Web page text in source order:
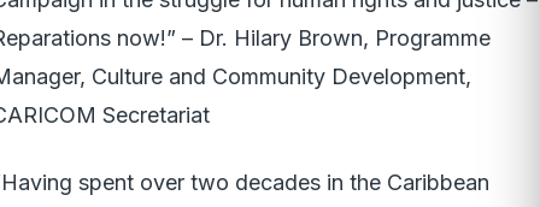
now!” – Dr. Hilary Brown, Programme
Culture and Community Development,
Secretariat
spent over two decades in the Caribbean